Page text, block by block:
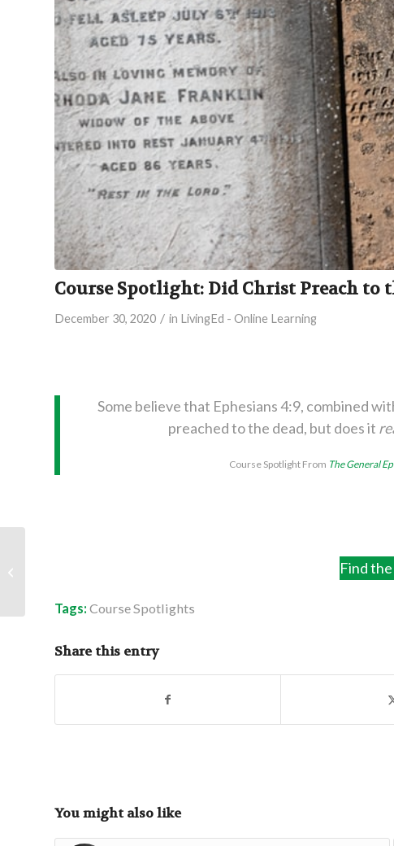
Course Spotlight: Did Christ Preach to
December 30, 2020 / in LivingEd - Online Learning
Some believe that Ephesians 4:9, combined
preached to the dead, but does it
Course Spotlight From The General
Find
Tags: Course Spotlights
Share this entry
You might also like